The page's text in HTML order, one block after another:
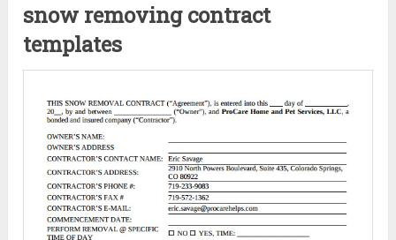
snow removing contract
templates